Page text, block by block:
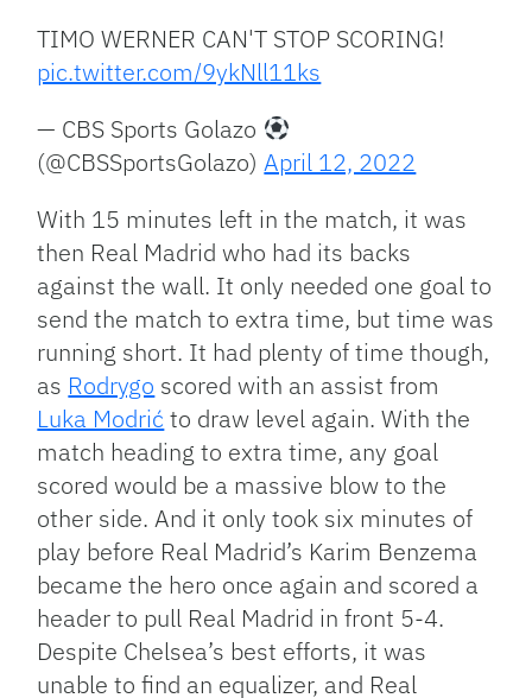
TIMO WERNER CAN'T STOP SCORING!
pic.twitter.com/9ykNll11ks
— CBS Sports Golazo
(@CBSSportsGolazo)April 12, 2022
With 15 minutes left in the match, it was
then Real Madrid who had its backs
against the wall. It only needed one goal to
send the match to extra time, but time was
running short. It had plenty of time though,
as Rodrygo scored with an assist from
Luka Modrić to draw level again. With the
match heading to extra time, any goal
scored would be a massive blow to the
other side. And it only took six minutes of
play before Real Madrid’s Karim Benzema
became the hero once again and scored a
header to pull Real Madrid in front 5-4.
Despite Chelsea’s best efforts, it was
unable to find an equalizer, and Real